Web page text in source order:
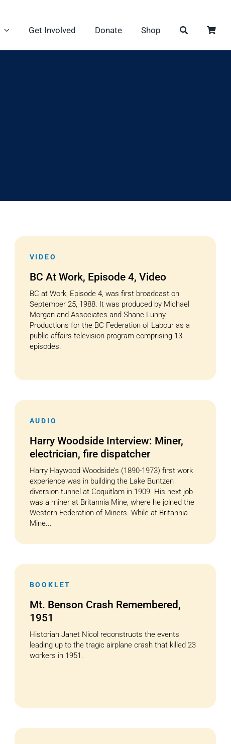
Get Involved Donate Shop
VIDEO
BC At Work, Episode 4, Video
BC at Work, Episode 4, was first broadcast on
September 25, 1988. It was produced by Michael
Morgan and Associates and Shane Lunny
Productions for the BC Federation of Labour as a
public affairs television program comprising 13
episodes.
AUDIO
Harry Woodside Interview: Miner,
electrician, fire dispatcher
Harry Haywood Woodside’s (1890-1973) first work
experience was in building the Lake Buntzen
diversion tunnel at Coquitlam in 1909. His next job
was a miner at Britannia Mine, where he joined the
Western Federation of Miners. While at Britannia
Mine...
BOOKLET
Mt. Benson Crash Remembered,
1951
Historian Janet Nicol reconstructs the events
leading up to the tragic airplane crash that killed 23
workers in 1951.